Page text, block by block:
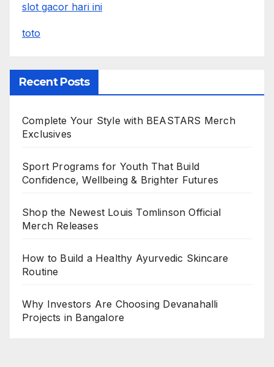
slot gacor hari ini
toto
Recent Posts
Complete Your Style with BEASTARS Merch
Exclusives
Sport Programs for Youth That Build
Confidence, Wellbeing & Brighter Futures
Shop the Newest Louis Tomlinson Official
Merch Releases
How to Build a Healthy Ayurvedic Skincare
Routine
Why Investors Are Choosing Devanahalli
Projects in Bangalore